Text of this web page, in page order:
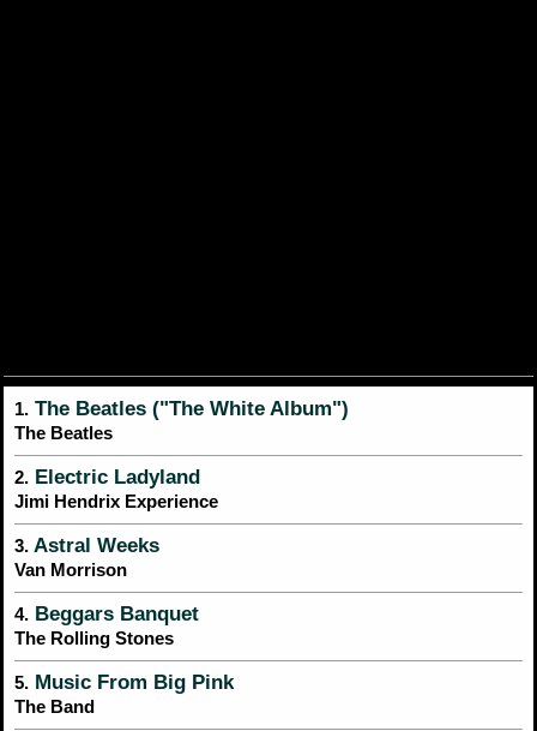
1. The Beatles ("The White Album")
The Beatles
2. Electric Ladyland
Jimi Hendrix Experience
3. Astral Weeks
Van Morrison
4. Beggars Banquet
The Rolling Stones
5. Music From Big Pink
The Band